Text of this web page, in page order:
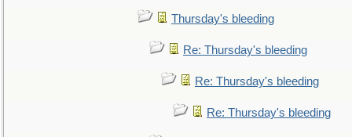
Thursday's bleeding
Re: Thursday's bleeding
Re: Thursday's bleeding
Re: Thursday's bleeding